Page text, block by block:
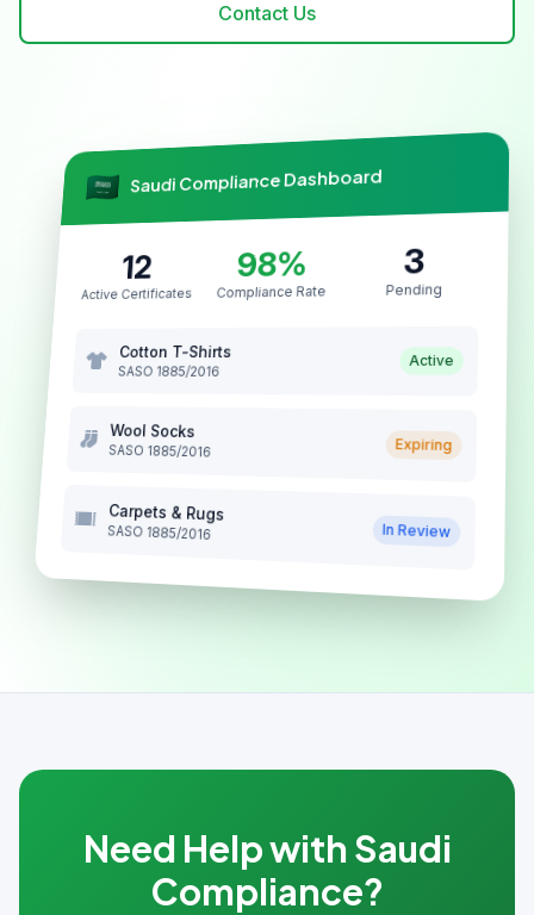
Contact Us
Saudi Compliance Dashboard
12
Active Certificates
98%
Compliance Rate
3
Pending
Cotton T-Shirts
SASO 1885/2016
Active
Wool Socks
SASO 1885/2016 Expiring
Carpets & Rugs
SASO 1885/2016 In Review
Need Help with Saudi
Compliance?